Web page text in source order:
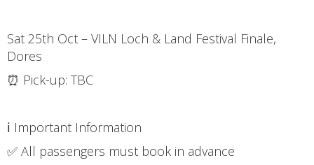
Sat 25th Oct – VILN Loch & Land Festival Finale,
Dores
⏰ Pick-up: TBC
ℹ️ Important Information
✅ All passengers must book in advance